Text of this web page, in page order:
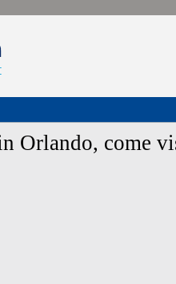
Orlando, come